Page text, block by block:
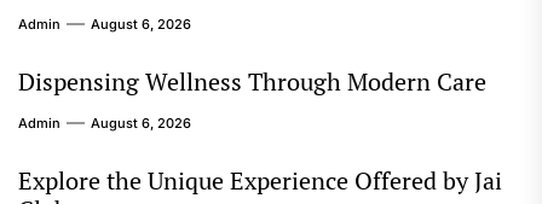
Admin August 6, 2026
Dispensing Wellness Through Modern Care
Admin August 6, 2026
Explore the Unique Experience Offered by Jai